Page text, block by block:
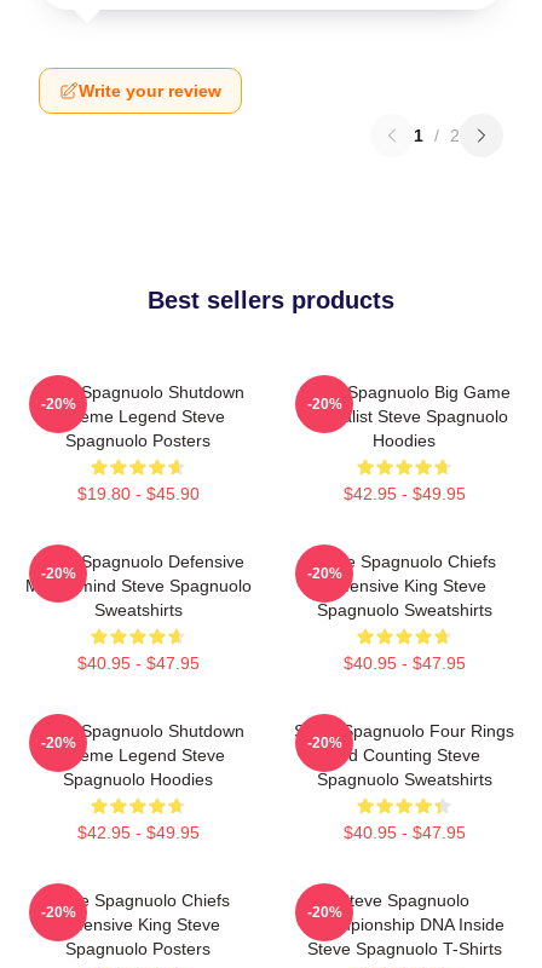
Write your review
1 / 2
Best sellers products
Steve Spagnuolo Shutdown
Scheme Legend Steve
Spagnuolo Posters
$19.80 - $45.90
-20%
Steve Spagnuolo Big Game
Specialist Steve Spagnuolo
Hoodies
$42.95 - $49.95
-20%
Steve Spagnuolo Defensive
Mastermind Steve Spagnuolo
Sweatshirts
$40.95 - $47.95
-20%
Steve Spagnuolo Chiefs
Defensive King Steve
Spagnuolo Sweatshirts
$40.95 - $47.95
-20%
Steve Spagnuolo Shutdown
Scheme Legend Steve
Spagnuolo Hoodies
$42.95 - $49.95
-20%
Steve Spagnuolo Four Rings
And Counting Steve
Spagnuolo Sweatshirts
$40.95 - $47.95
-20%
Steve Spagnuolo Chiefs
Defensive King Steve
Spagnuolo Posters
-20%
Steve Spagnuolo
Championship DNA Inside
Steve Spagnuolo T-Shirts
-20%